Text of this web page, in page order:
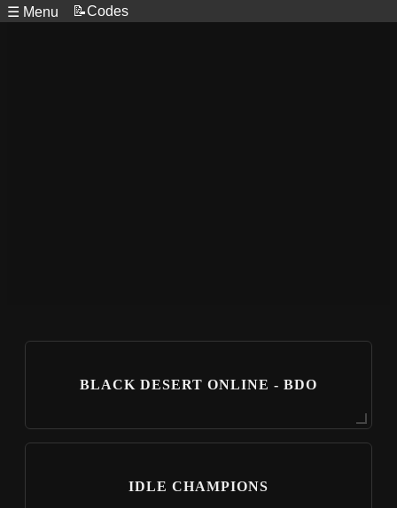
☰ Menu 📝Codes
BLACK DESERT ONLINE - BDO
IDLE CHAMPIONS